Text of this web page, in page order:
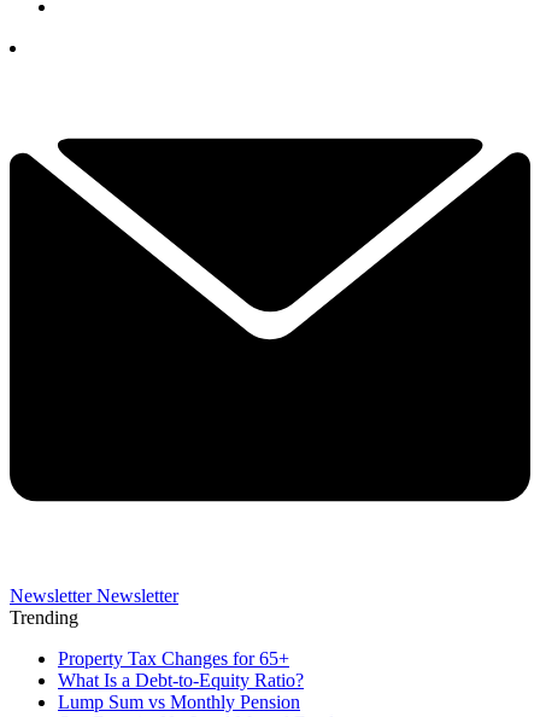
Newsletter Newsletter
Trending
Property Tax Changes for 65+
What Is a Debt-to-Equity Ratio?
Lump Sum vs Monthly Pension